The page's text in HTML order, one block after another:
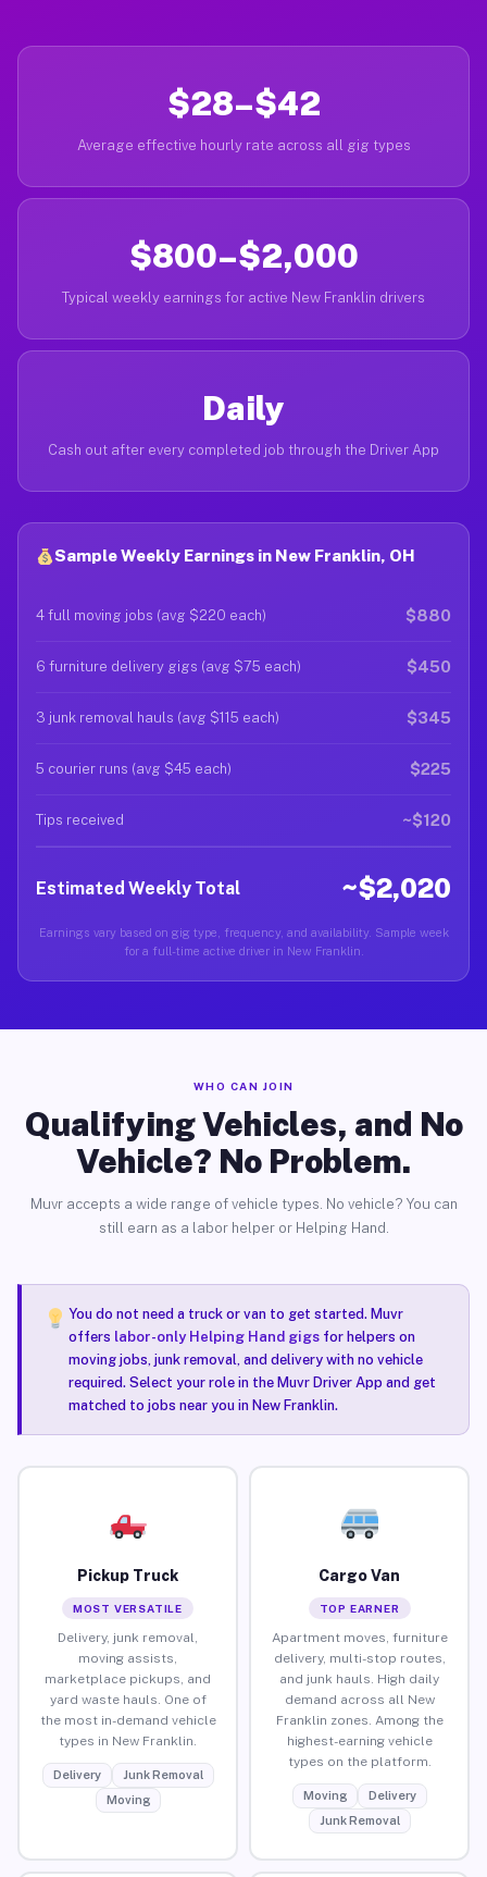
$28–$42
Average effective hourly rate across all gig types
$800–$2,000
Typical weekly earnings for active New Franklin drivers
Daily
Cash out after every completed job through the Driver App
Sample Weekly Earnings in New Franklin, OH
4 full moving jobs (avg $220 each) $880
6 furniture delivery gigs (avg $75 each) $450
3 junk removal hauls (avg $115 each) $345
5 courier runs (avg $45 each) $225
Tips received ~$120
Estimated Weekly Total ~$2,020
Earnings vary based on gig type, frequency, and availability. Sample week
for a full-time active driver in New Franklin.
WHO CAN JOIN
Qualifying Vehicles, and No
Vehicle? No Problem.
Muvr accepts a wide range of vehicle types. No vehicle? You can
still earn as a labor helper or Helping Hand.
You do not need a truck or van to get started. Muvr
offers labor-only Helping Hand gigsfor helpers on
moving jobs, junk removal, and delivery with no vehicle
required. Select your role in the Muvr Driver App and get
matched to jobs near you in New Franklin.
Pickup Truck
MOST VERSATILE
Delivery, junk removal,
moving assists,
marketplace pickups, and
yard waste hauls. One of
the most in-demand vehicle
types in New Franklin.
Delivery
Junk Removal
Moving
Cargo Van
TOP EARNER
Apartment moves, furniture
delivery, multi-stop routes,
and junk hauls. High daily
demand across all New
Franklin zones. Among the
highest-earning vehicle
types on the platform.
Moving
Delivery
Junk Removal